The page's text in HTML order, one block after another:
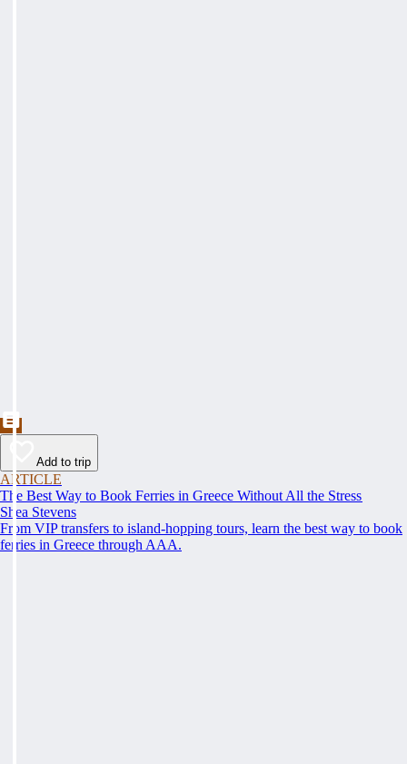
Add to trip
ARTICLE
The Best Way to Book Ferries in Greece Without All the Stress
Shea Stevens
From VIP transfers to island-hopping tours, learn the best way to book
ferries in Greece through AAA.